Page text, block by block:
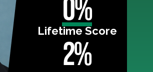
0%
Lifetime Score
2%